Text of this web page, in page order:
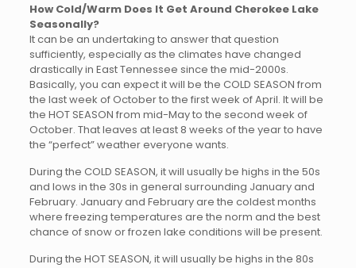
How Cold/Warm Does It Get Around Cherokee Lake
Seasonally?
It can be an undertaking to answer that question
sufficiently, especially as the climates have changed
drastically in East Tennessee since the mid-2000s.
Basically, you can expect it will be the COLD SEASON from
the last week of October to the first week of April. It will be
the HOT SEASON from mid-May to the second week of
October. That leaves at least 8 weeks of the year to have
the “perfect” weather everyone wants.
During the COLD SEASON, it will usually be highs in the 50s
and lows in the 30s in general surrounding January and
February. January and February are the coldest months
where freezing temperatures are the norm and the best
chance of snow or frozen lake conditions will be present.
During the HOT SEASON, it will usually be highs in the 80s